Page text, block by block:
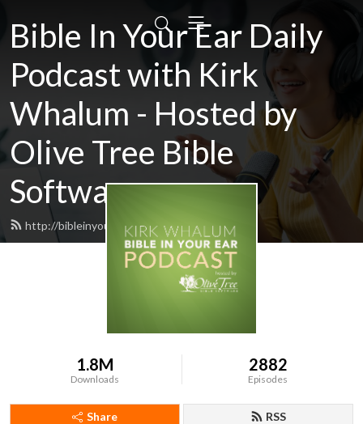
Bible In Your Ear Daily
Podcast with Kirk
Whalum - Hosted by
Olive Tree Bible
Software
http://bibleinyourear.olivetree.com/feed.xml
1.8M
Downloads
2882
Episodes
Share RSS